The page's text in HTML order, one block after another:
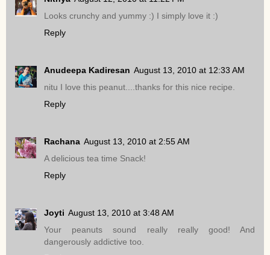
Looks crunchy and yummy :) I simply love it :)
Reply
Anudeepa Kadiresan August 13, 2010 at 12:33 AM
nitu I love this peanut....thanks for this nice recipe.
Reply
Rachana August 13, 2010 at 2:55 AM
A delicious tea time Snack!
Reply
Joyti August 13, 2010 at 3:48 AM
Your peanuts sound really really good! And
dangerously addictive too.